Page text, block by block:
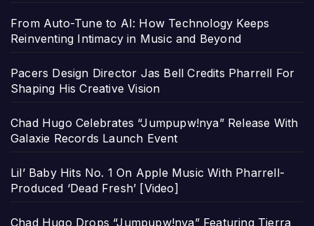
From Auto-Tune to AI: How Technology Keeps
Reinventing Intimacy in Music and Beyond
Pacers Design Director Jas Bell Credits Pharrell For
Shaping His Creative Vision
Chad Hugo Celebrates “Jumpupw!nya” Release With
Galaxie Records Launch Event
Lil’ Baby Hits No. 1 On Apple Music With Pharrell-
Produced ‘Dead Fresh’ [Video]
Chad Hugo Drops “Jumpupw!nya” Featuring Tierra